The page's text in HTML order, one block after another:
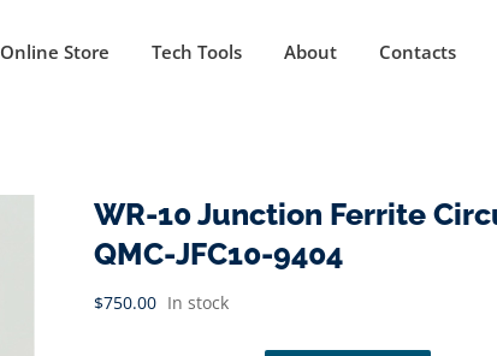
Online Store Tech Tools About Contacts
WR-10 Junction Ferrite
QMC-JFC10-9404
$750.00 In stock